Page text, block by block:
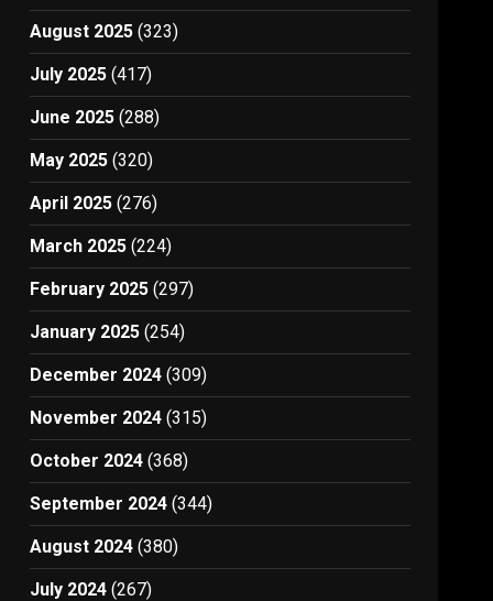
August 2025 (323)
July 2025 (417)
June 2025 (288)
May 2025 (320)
April 2025 (276)
March 2025 (224)
February 2025 (297)
January 2025 (254)
December 2024 (309)
November 2024 (315)
October 2024 (368)
September 2024 (344)
August 2024 (380)
July 2024 (267)